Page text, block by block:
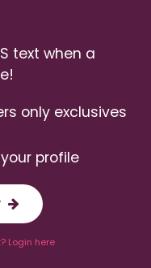
text when a
only exclusives
profile
Login here